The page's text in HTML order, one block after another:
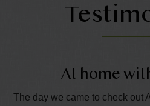
At home
The day we came to check out